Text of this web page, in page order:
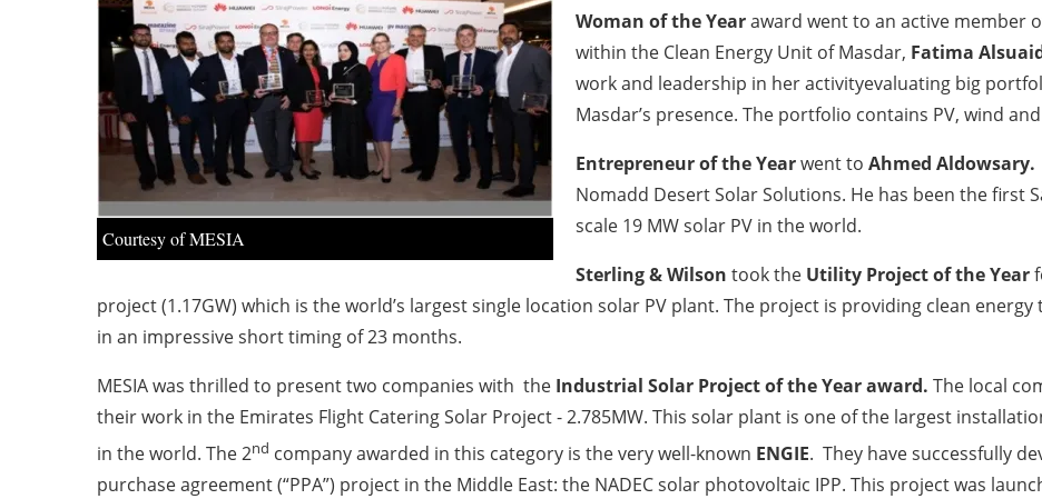
Courtesy of MESIA
Woman of the Yearaward went to an active member
within the Clean Energy Unit of Masdar, Fatima
work and leadership in her activityevaluating big
Masdar’s presence. The portfolio contains PV, wind
Entrepreneur of the Yearwent to Ahmed Aldowsary.
Nomadd Desert Solar Solutions. He has been the first
scale 19 MW solar PV in the world.
Sterling & Wilson took the Utility Project of the Year
project (1.17GW) which is the world’s largest single location solar PV plant. The project is providing clean
in an impressive short timing of 23 months.
MESIA was thrilled to present two companies with the Industrial Solar Project of the Yearaward. The local
their work in the Emirates Flight Catering Solar Project - 2.785MW. This solar plant is one of the largest
in the world. The 2nd company awarded in this category is the very well-known ENGIE. They have successfully
purchase agreement (“PPA”) project in the Middle East: the NADEC solar photovoltaic IPP. This project was